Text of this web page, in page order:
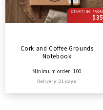
STARTING FROM
$35
Cork and Coffee Grounds
Notebook
Minimum order: 100
Delivery: 21 days